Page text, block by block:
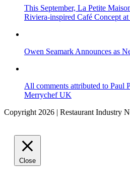
This September, La Petite
Riviera-inspired Café Concept
Owen Seamark Announces as
All comments attributed to Paul
Merrychef UK
Copyright 2026 | Restaurant Industry
Close